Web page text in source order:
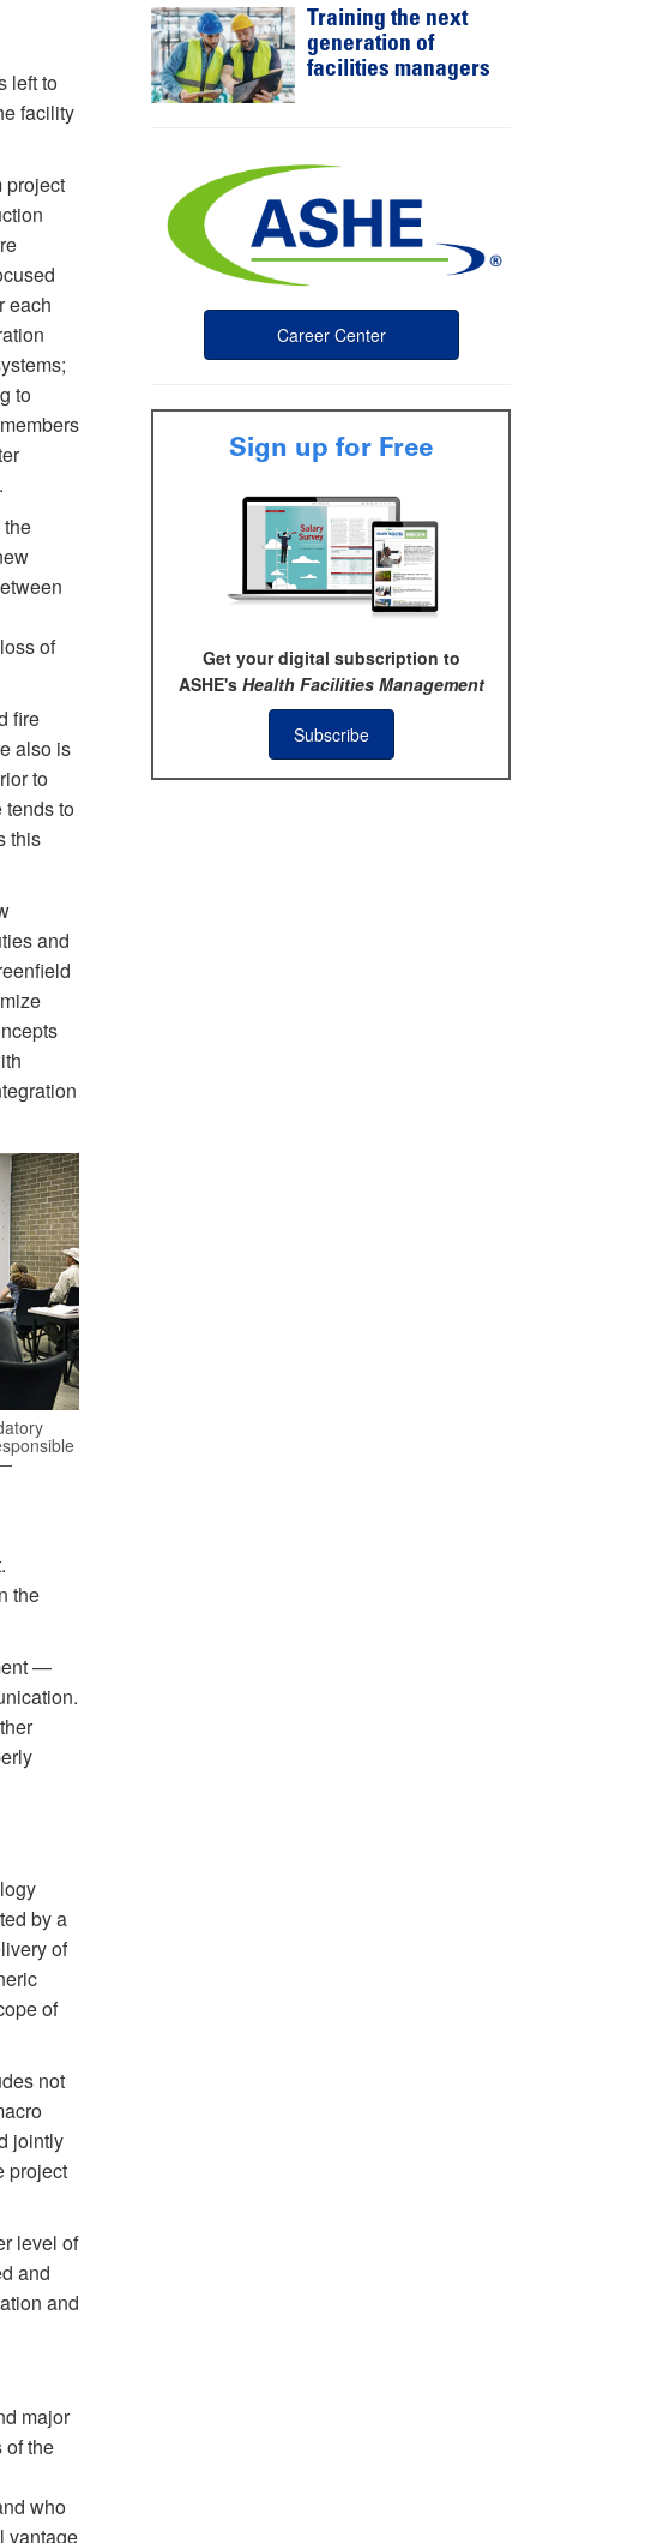
left to
facility
project
each
to
of
fire
also is
to
tends to
this
and
the
—
by a
of
of
not
jointly
project
level of
and
and
major
of the
who
vantage
Training the next
generation of
facilities managers
Career Center
Sign up for Free
Get your digital subscription to
ASHE's Health Facilities Management
Subscribe